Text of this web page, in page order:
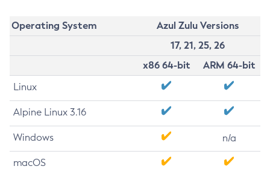
Operating System
Azul Zulu Versions
17, 21, 25, 26
x86 64-bit
ARM 64-bit
Linux
Alpine Linux 3.16
Windows n/a
macOS